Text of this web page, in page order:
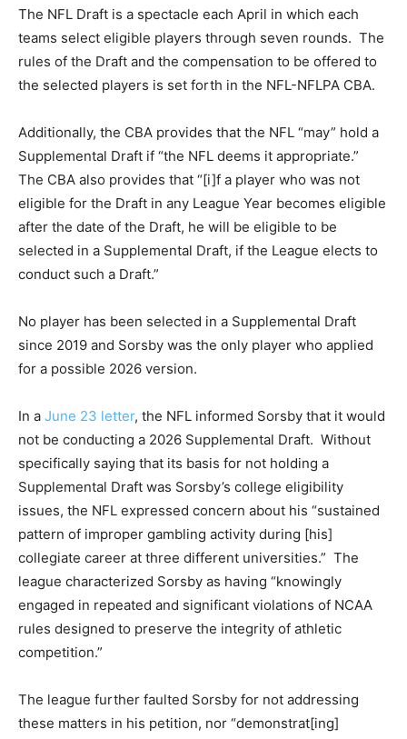
The NFL Draft is a spectacle each April in which each
teams select eligible players through seven rounds. The
rules of the Draft and the compensation to be offered to
the selected players is set forth in the NFL-NFLPA CBA.
Additionally, the CBA provides that the NFL “may” hold a
Supplemental Draft if “the NFL deems it appropriate.”
The CBA also provides that “[i]f a player who was not
eligible for the Draft in any League Year becomes eligible
after the date of the Draft, he will be eligible to be
selected in a Supplemental Draft, if the League elects to
conduct such a Draft.”
No player has been selected in a Supplemental Draft
since 2019 and Sorsby was the only player who applied
for a possible 2026 version.
In a June 23 letter, the NFL informed Sorsby that it would
not be conducting a 2026 Supplemental Draft. Without
specifically saying that its basis for not holding a
Supplemental Draft was Sorsby’s college eligibility
issues, the NFL expressed concern about his “sustained
pattern of improper gambling activity during [his]
collegiate career at three different universities.” The
league characterized Sorsby as having “knowingly
engaged in repeated and significant violations of NCAA
rules designed to preserve the integrity of athletic
competition.”
The league further faulted Sorsby for not addressing
these matters in his petition, nor “demonstrat[ing]